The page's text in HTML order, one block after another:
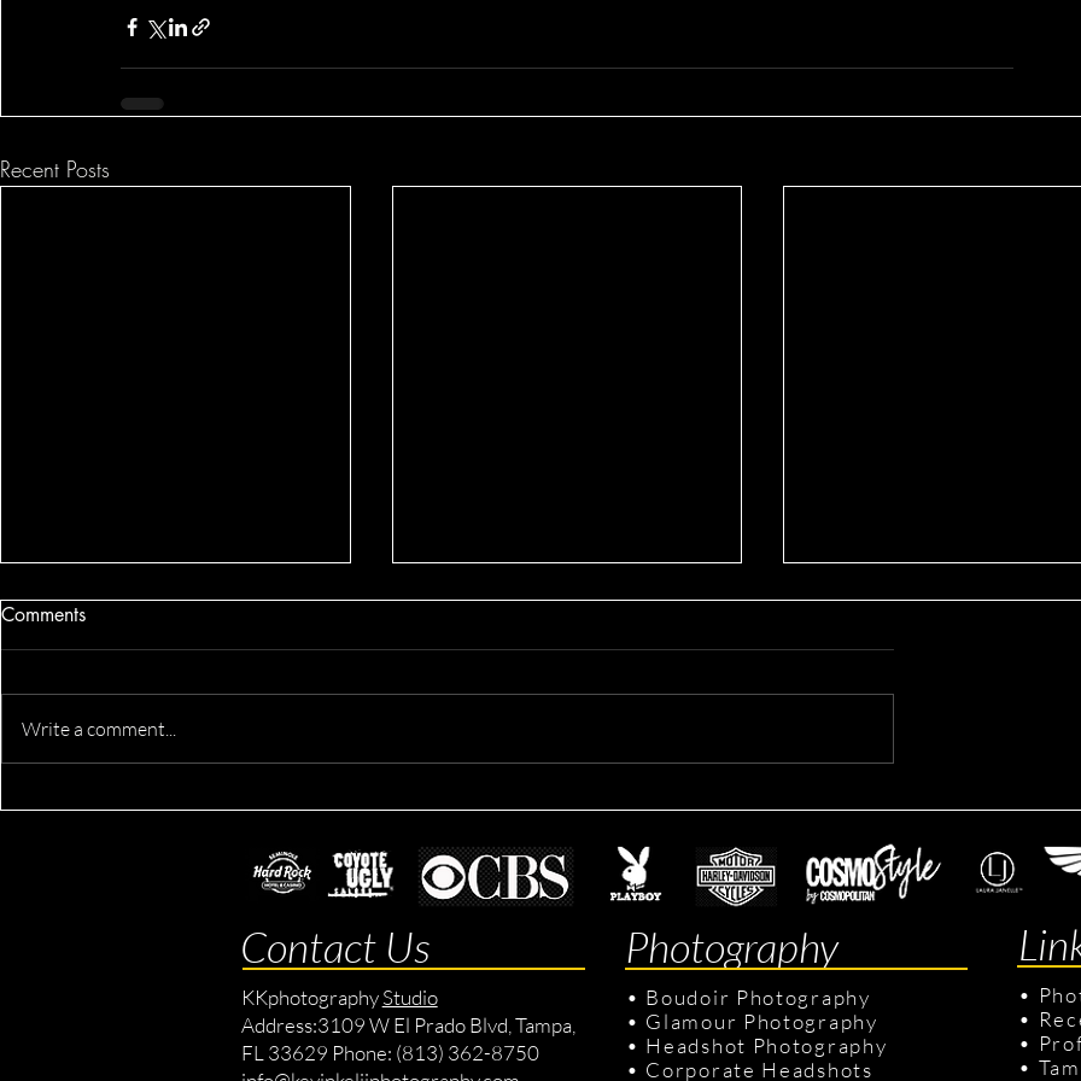
Recent Posts
Comments
Write a comment...
Contact Us
KKphotographyStudio
Address:3109 W El Prado Blvd, Tampa,
FL 33629 Phone: (813) 362-8750
Photography
• Boudoir Photography
• Glamour Photography
• Headshot Photography
• Corporate Headshots
•
•
•
•